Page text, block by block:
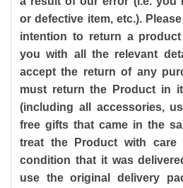
or defective item, etc.).
intention to return a
you with all the relevant
accept the return of any
must return the Product in
(including all accessories,
free gifts that came in the
treat the Product with
condition that it was
use the original delivery